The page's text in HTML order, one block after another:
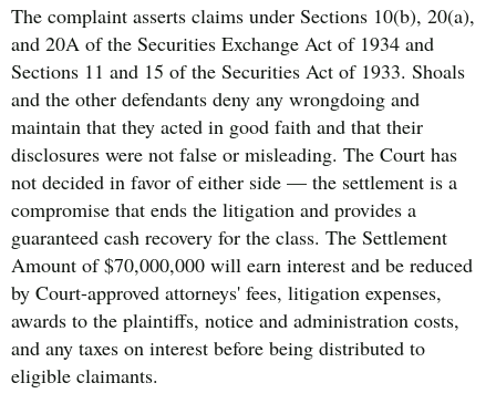
The complaint asserts claims under Sections 10(b), 20(a),
and 20A of the Securities Exchange Act of 1934 and
Sections 11 and 15 of the Securities Act of 1933. Shoals
and the other defendants deny any wrongdoing and
maintain that they acted in good faith and that their
disclosures were not false or misleading. The Court has
not decided in favor of either side — the settlement is a
compromise that ends the litigation and provides a
guaranteed cash recovery for the class. The Settlement
Amount of $70,000,000 will earn interest and be reduced
by Court-approved attorneys' fees, litigation expenses,
awards to the plaintiffs, notice and administration costs,
and any taxes on interest before being distributed to
eligible claimants.